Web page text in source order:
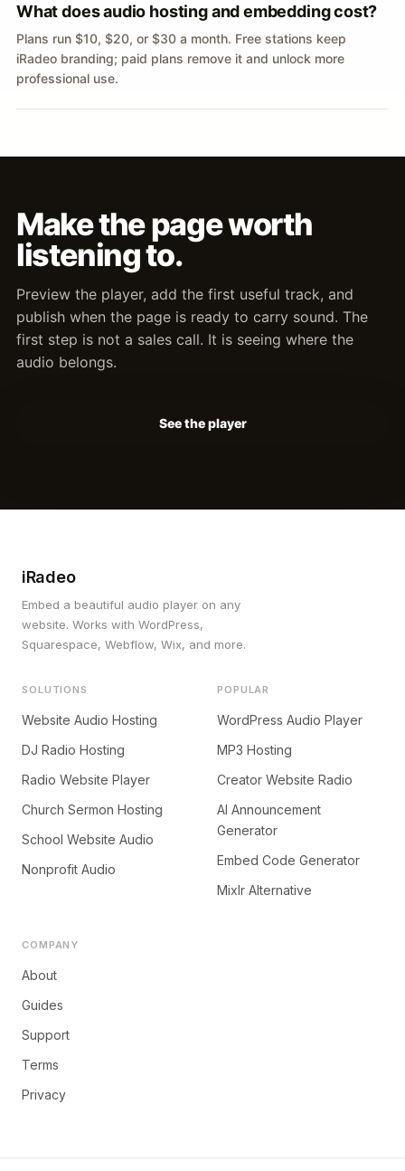
What does audio hosting and embedding cost?
Plans run $10, $20, or $30 a month. Free stations keep
iRadeo branding; paid plans remove it and unlock more
professional use.
Make the page worth
listening to.
Preview the player, add the first useful track, and
publish when the page is ready to carry sound. The
first step is not a sales call. It is seeing where the
audio belongs.
See the player
iRadeo
Embed a beautiful audio player on any
website. Works with WordPress,
Squarespace, Webflow, Wix, and more.
SOLUTIONS
Website Audio Hosting
DJ Radio Hosting
Radio Website Player
Church Sermon Hosting
School Website Audio
Nonprofit Audio
POPULAR
WordPress Audio Player
MP3 Hosting
Creator Website Radio
AI Announcement
Generator
Embed Code Generator
Mixlr Alternative
COMPANY
About
Guides
Support
Terms
Privacy